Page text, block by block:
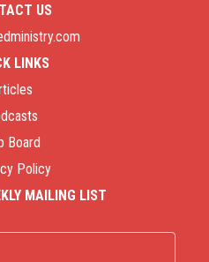
US
LINKS
Board
Policy
MAILING LIST